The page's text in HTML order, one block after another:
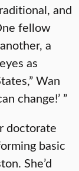
and
fellow
a
as
Wan
change!’ ”
doctorate
basic
She’d